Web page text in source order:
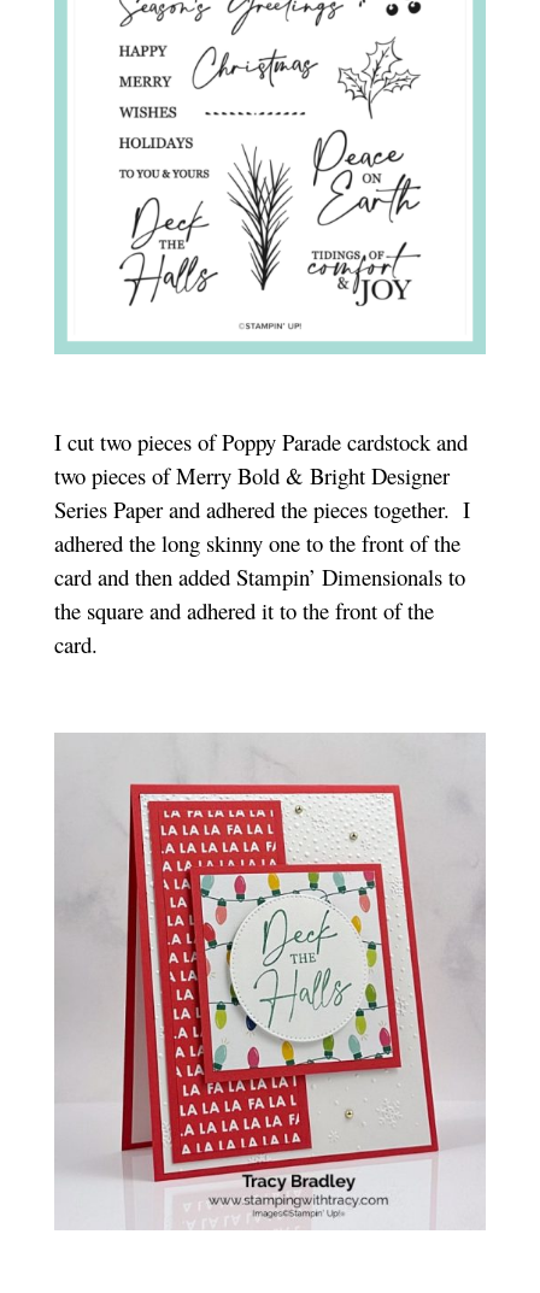
I cut two pieces of Poppy Parade cardstock and
two pieces of Merry Bold & Bright Designer
Series Paper and adhered the pieces together. I
adhered the long skinny one to the front of the
card and then added Stampin’ Dimensionals to
the square and adhered it to the front of the
card.